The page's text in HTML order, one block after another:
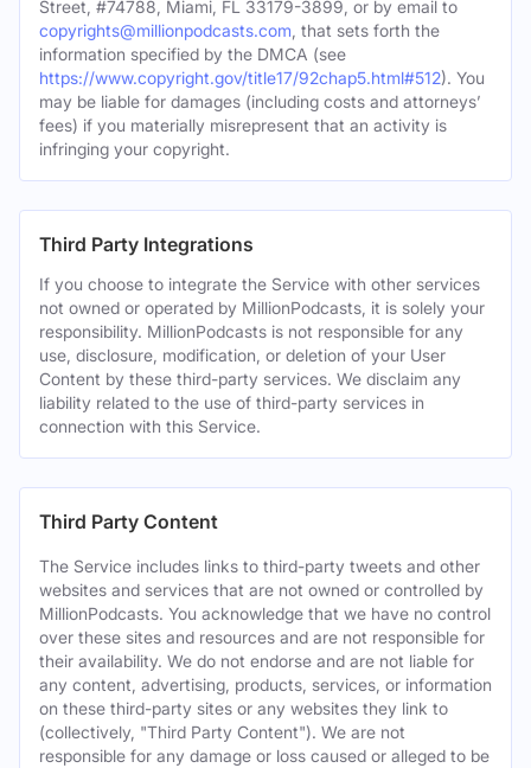
Street, #74788, Miami, FL 33179-3899, or by email to
copyrights@millionpodcasts.com , that sets forth the
information specified by the DMCA (see
https://www.copyright.gov/title17/92chap5.html#512). You
may be liable for damages (including costs and attorneys’
fees) if you materially misrepresent that an activity is
infringing your copyright.
Third Party Integrations
If you choose to integrate the Service with other services
not owned or operated by MillionPodcasts, it is solely your
responsibility. MillionPodcasts is not responsible for any
use, disclosure, modification, or deletion of your User
Content by these third-party services. We disclaim any
liability related to the use of third-party services in
connection with this Service.
Third Party Content
The Service includes links to third-party tweets and other
websites and services that are not owned or controlled by
MillionPodcasts. You acknowledge that we have no control
over these sites and resources and are not responsible for
their availability. We do not endorse and are not liable for
any content, advertising, products, services, or information
on these third-party sites or any websites they link to
(collectively, "Third Party Content"). We are not
responsible for any damage or loss caused or alleged to be